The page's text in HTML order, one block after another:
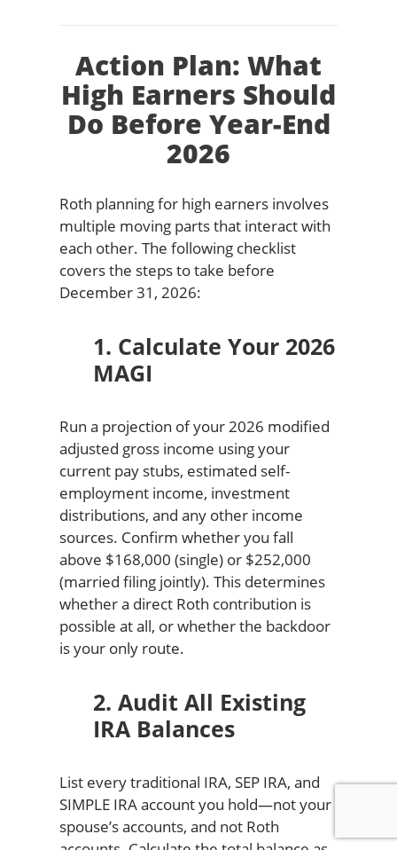
Action Plan: What
High Earners Should
Do Before Year-End
2026
Roth planning for high earners involves
multiple moving parts that interact with
each other. The following checklist
covers the steps to take before
December 31, 2026:
1. Calculate Your 2026
MAGI
Run a projection of your 2026 modified
adjusted gross income using your
current pay stubs, estimated self-
employment income, investment
distributions, and any other income
sources. Confirm whether you fall
above $168,000 (single) or $252,000
(married filing jointly). This determines
whether a direct Roth contribution is
possible at all, or whether the backdoor
is your only route.
2. Audit All Existing
IRA Balances
List every traditional IRA, SEP IRA, and
SIMPLE IRA account you hold—not your
spouse’s accounts, and not Roth